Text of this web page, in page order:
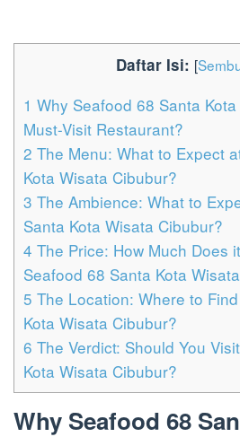
Daftar Isi: [
1 Why Seafood 68 Santa
Must-Visit Restaurant?
2 The Menu: What to Expect
Kota Wisata Cibubur?
3 The Ambience: What to
Santa Kota Wisata Cibubur?
4 The Price: How Much Does
Seafood 68 Santa Kota
5 The Location: Where to
Kota Wisata Cibubur?
6 The Verdict: Should You
Kota Wisata Cibubur?
Why Seafood 68